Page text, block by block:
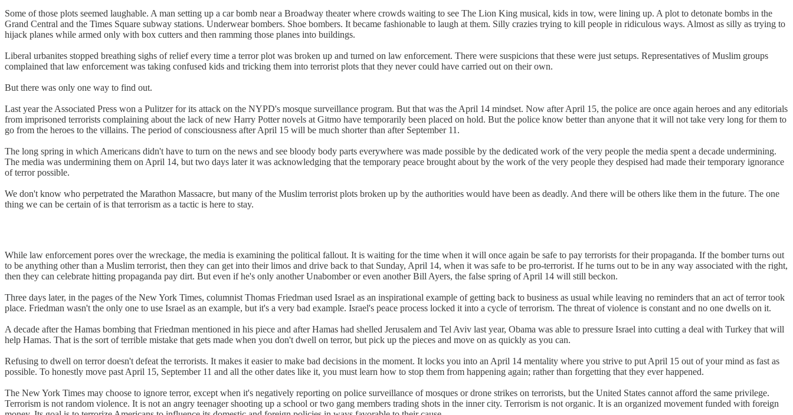
Some of those plots seemed laughable. A man setting up a car bomb near a Broadway theater where crowds waiting to see The Lion King musical, kids in tow, were lining up. A plot to detonate bombs in the
Grand Central and the Times Square subway stations. Underwear bombers. Shoe bombers. It became fashionable to laugh at them. Silly crazies trying to kill people in ridiculous ways. Almost as silly as trying to
hijack planes while armed only with box cutters and then ramming those planes into buildings.
Liberal urbanites stopped breathing sighs of relief every time a terror plot was broken up and turned on law enforcement. There were suspicions that these were just setups. Representatives of Muslim groups
complained that law enforcement was taking confused kids and tricking them into terrorist plots that they never could have carried out on their own.
But there was only one way to find out.
Last year the Associated Press won a Pulitzer for its attack on the NYPD's mosque surveillance program. But that was the April 14 mindset. Now after April 15, the police are once again heroes and any editorials
from imprisoned terrorists complaining about the lack of new Harry Potter novels at Gitmo have temporarily been placed on hold. But the police know better than anyone that it will not take very long for them to
go from the heroes to the villains. The period of consciousness after April 15 will be much shorter than after September 11.
The long spring in which Americans didn't have to turn on the news and see bloody body parts everywhere was made possible by the dedicated work of the very people the media spent a decade undermining.
The media was undermining them on April 14, but two days later it was acknowledging that the temporary peace brought about by the work of the very people they despised had made their temporary ignorance
of terror possible.
We don't know who perpetrated the Marathon Massacre, but many of the Muslim terrorist plots broken up by the authorities would have been as deadly. And there will be others like them in the future. The one
thing we can be certain of is that terrorism as a tactic is here to stay.
While law enforcement pores over the wreckage, the media is examining the political fallout. It is waiting for the time when it will once again be safe to pay terrorists for their propaganda. If the bomber turns out
to be anything other than a Muslim terrorist, then they can get into their limos and drive back to that Sunday, April 14, when it was safe to be pro-terrorist. If he turns out to be in any way associated with the right,
then they can celebrate hitting propaganda pay dirt. But even if he's only another Unabomber or even another Bill Ayers, the false spring of April 14 will still beckon.
Three days later, in the pages of the New York Times, columnist Thomas Friedman used Israel as an inspirational example of getting back to business as usual while leaving no reminders that an act of terror took
place. Friedman wasn't the only one to use Israel as an example, but it's a very bad example. Israel's peace process locked it into a cycle of terrorism. The threat of violence is constant and no one dwells on it.
A decade after the Hamas bombing that Friedman mentioned in his piece and after Hamas had shelled Jerusalem and Tel Aviv last year, Obama was able to pressure Israel into cutting a deal with Turkey that will
help Hamas. That is the sort of terrible mistake that gets made when you don't dwell on terror, but pick up the pieces and move on as quickly as you can.
Refusing to dwell on terror doesn't defeat the terrorists. It makes it easier to make bad decisions in the moment. It locks you into an April 14 mentality where you strive to put April 15 out of your mind as fast as
possible. To honestly move past April 15, September 11 and all the other dates like it, you must learn how to stop them from happening again; rather than forgetting that they ever happened.
The New York Times may choose to ignore terror, except when it's negatively reporting on police surveillance of mosques or drone strikes on terrorists, but the United States cannot afford the same privilege.
Terrorism is not random violence. It is not an angry teenager shooting up a school or two gang members trading shots in the inner city. Terrorism is not organic. It is an organized movement funded with foreign